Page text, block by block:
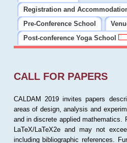
Registration and
Pre-Conference School
Post-conference Yoga School
CALL FOR PAPERS
CALDAM 2019 invites papers
areas of design, analysis and
and in discrete applied mathematics.
LaTeX/LaTeX2e and may not
including bibliographic references.